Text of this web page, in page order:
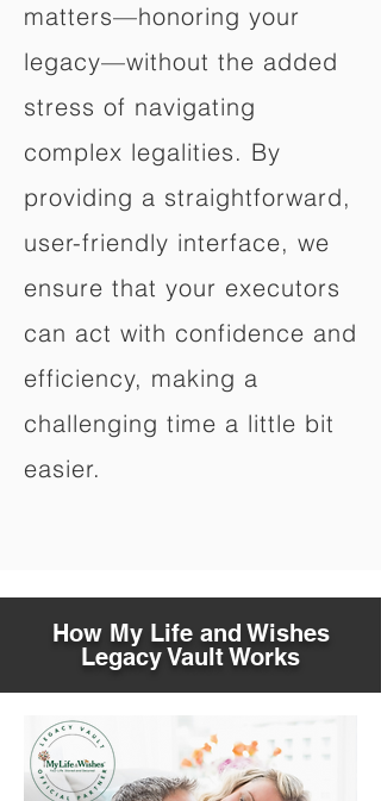
matters—honoring your
legacy—without the added
stress of navigating
complex legalities. By
providing a straightforward,
user-friendly interface, we
ensure that your executors
can act with confidence and
efficiency, making a
challenging time a little bit
easier.
How My Life and Wishes
Legacy Vault Works